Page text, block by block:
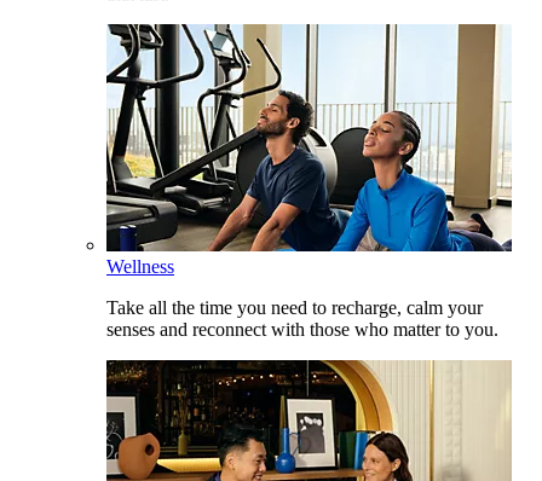
Wellness
Take all the time you need to recharge, calm your
senses and reconnect with those who matter to you.